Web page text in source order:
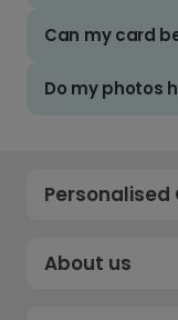
Can my card
Do my photos
Personalised
About us